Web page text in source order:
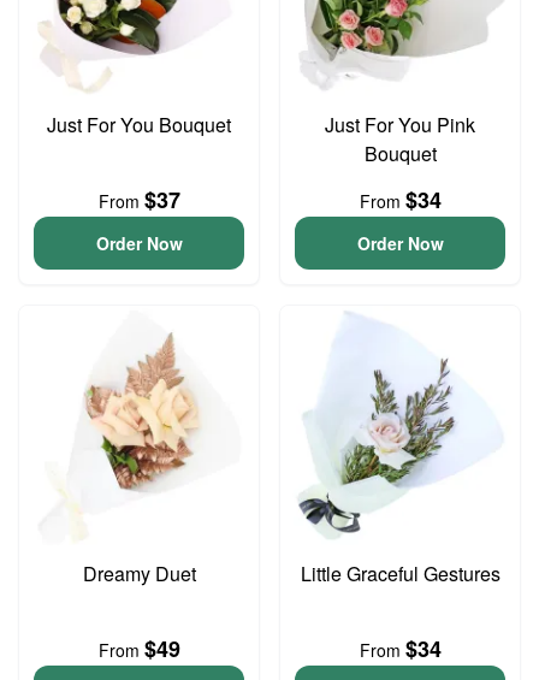
Just For You Bouquet
From $37
Order Now
Just For You Pink
Bouquet
From $34
Order Now
Dreamy Duet
From $49
Little Graceful Gestures
From $34